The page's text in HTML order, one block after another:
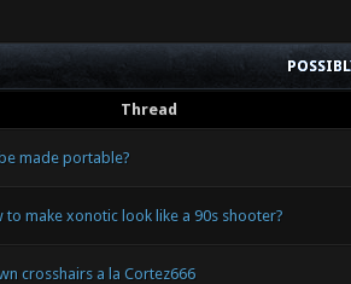
Thread
made portable?
to make xonotic look like a 90s shooter?
crosshairs a la Cortez666